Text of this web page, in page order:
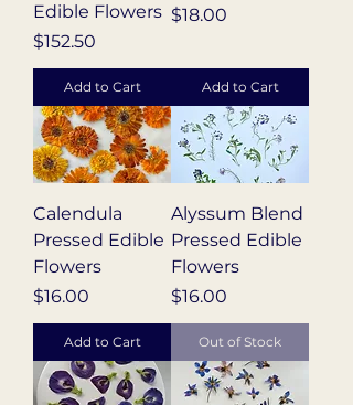
Edible Flowers
Price
$152.50
Add to Cart
Price
$18.00
Add to Cart
Calendula
Pressed Edible
Flowers
Price
$16.00
Add to Cart
Alyssum Blend
Pressed Edible
Flowers
Price
$16.00
Out of Stock